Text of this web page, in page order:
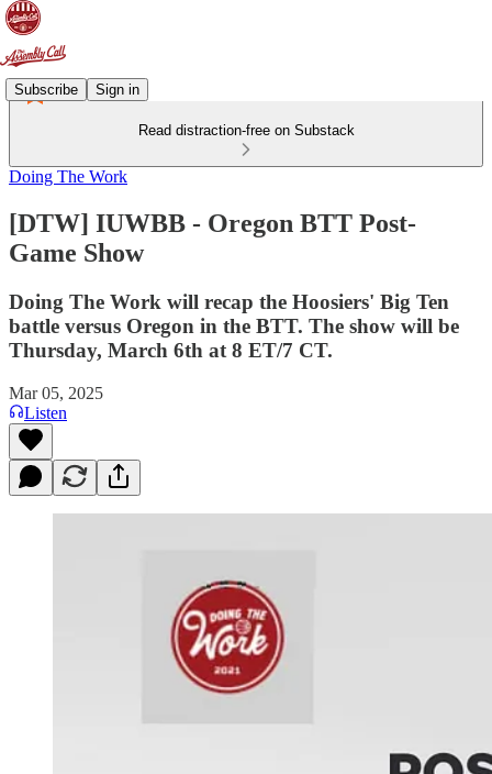
Subscribe Sign in
Read distraction-free on Substack
Doing The Work
[DTW] IUWBB - Oregon BTT Post-
Game Show
Doing The Work will recap the Hoosiers' Big Ten
battle versus Oregon in the BTT. The show will be
Thursday, March 6th at 8 ET/7 CT.
Mar 05, 2025
Listen